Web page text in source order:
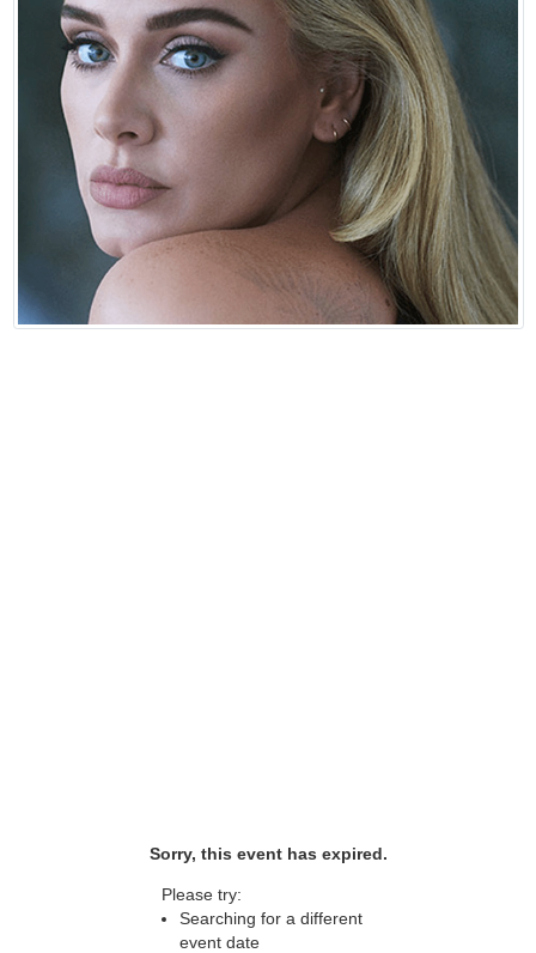
Sorry, this event has expired.
Please try:
Searching for a different
event date